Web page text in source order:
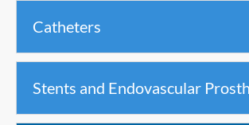
Catheters
Stents and Endovascular